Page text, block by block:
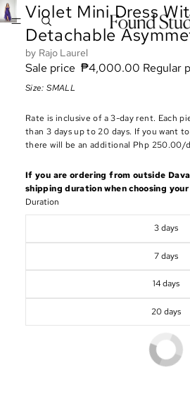
Violet Mini Dress
Detachable
Rajo Laurel
Sale price ₱4,000.00 Regular
Size: SMALL
Rate is inclusive of a 3-day rent. Each
than 3 days up to 20 days. If you want
there will be an additional Php 250.00/
If you are ordering from outside
shipping duration when choosing
Duration
3 days
7 days
14 days
20 days